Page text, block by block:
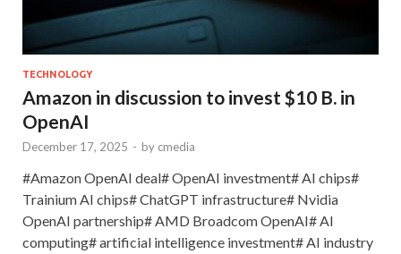
TECHNOLOGY
Amazon in discussion to invest $10 B. in
OpenAI
December 17, 2025 - by cmedia
#Amazon OpenAI deal# OpenAI investment# AI chips#
Trainium AI chips# ChatGPT infrastructure# Nvidia
OpenAI partnership# AMD Broadcom OpenAI# AI
computing# artificial intelligence investment# AI industry